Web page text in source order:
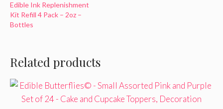
Edible Ink Replenishment
Kit Refill 4 Pack – 2oz –
Bottles
Related products